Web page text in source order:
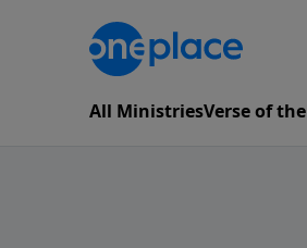
All MinistriesVerse of